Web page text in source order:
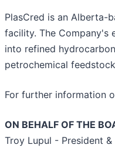
PlasCred is an Alberta-
facility. The Company's
into refined
petrochemical
For further information
ON BEHALF OF THE
Troy Lupul - President &